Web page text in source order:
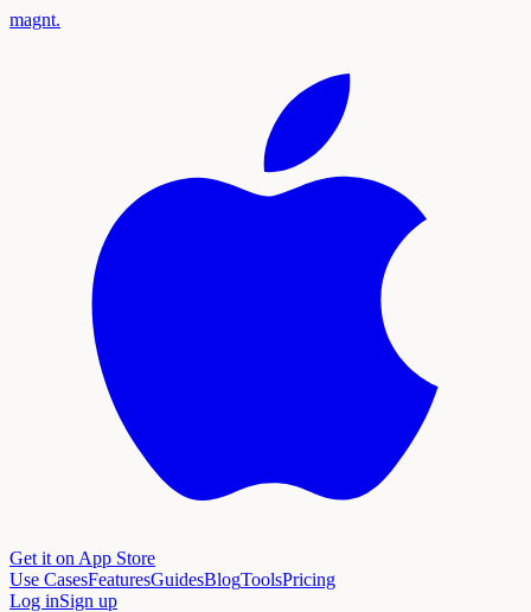
magnt.
Get it on App Store
Use CasesFeaturesGuidesBlogToolsPricing
Log inSign up